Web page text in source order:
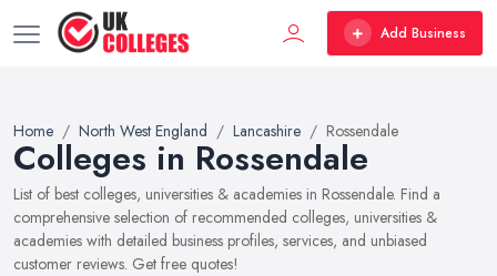
Add Business
Home North West England Lancashire Rossendale
Colleges in Rossendale
List of best colleges, universities & academies in Rossendale. Find a
comprehensive selection of recommended colleges, universities &
academies with detailed business profiles, services, and unbiased
customer reviews. Get free quotes!